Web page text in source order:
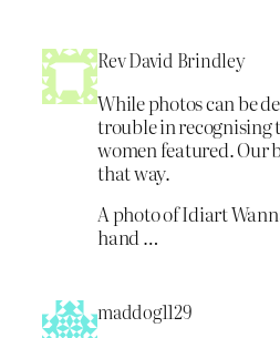
Rev David Brindley
While photos can be
trouble in recognising
women featured. Our
that way.
A photo of Idiart
hand …
maddog1129